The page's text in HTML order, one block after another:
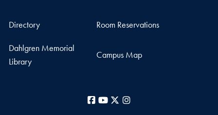
Directory Room Reservations
Dahlgren Memorial
Library
Campus Map
Facebook
YouTube
X